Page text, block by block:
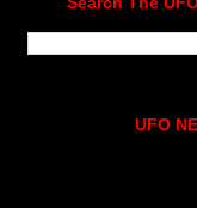
UFO